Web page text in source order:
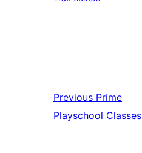
Previous Prime
Playschool Classes